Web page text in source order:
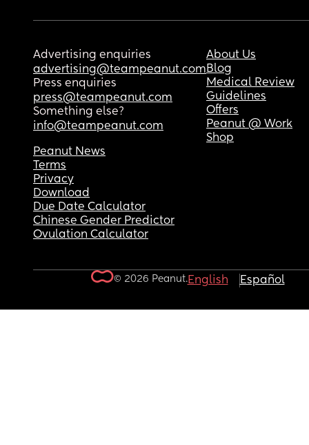
Advertising enquiries
advertising@teampeanut.com
Press enquiries
press@teampeanut.com
Something else?
info@teampeanut.com
About Us
Blog
Medical Review
Guidelines
Offers
Peanut @ Work
Shop
Peanut News
Terms
Privacy
Download
Due Date Calculator
Chinese Gender Predictor
Ovulation Calculator
© 2026 Peanut.English Español